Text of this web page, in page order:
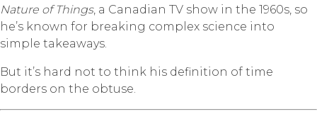
Nature of Things, a Canadian TV show in the 1960s, so
he’s known for breaking complex science into
simple takeaways.
But it’s hard not to think his definition of time
borders on the obtuse.